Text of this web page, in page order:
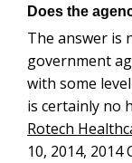
Does the
The answer is
government
with some
is certainly no
Rotech
10, 2014, 2014